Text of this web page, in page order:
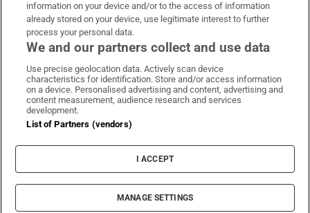
Irish Times on WhatsApp
Irish Times on Facebook
Irish Times on X
Irish Times on LinkedIn
Irish Times on Instagram
Terms & Conditions
Privacy Policy
Cookie Information
Cookie Settings
© 2026 The Irish Times DAC
information on your device and/or to the access of information
already stored on your device, use legitimate interest to further
process your personal data.
We and our partners collect and use data
Use precise geolocation data. Actively scan device
characteristics for identification. Store and/or access information
on a device. Personalised advertising and content, advertising and
content measurement, audience research and services
development.
List of Partners (vendors)
I ACCEPT
MANAGE SETTINGS